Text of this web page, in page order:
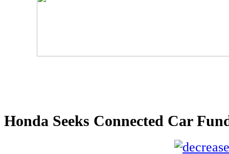
Honda Seeks Connected Car